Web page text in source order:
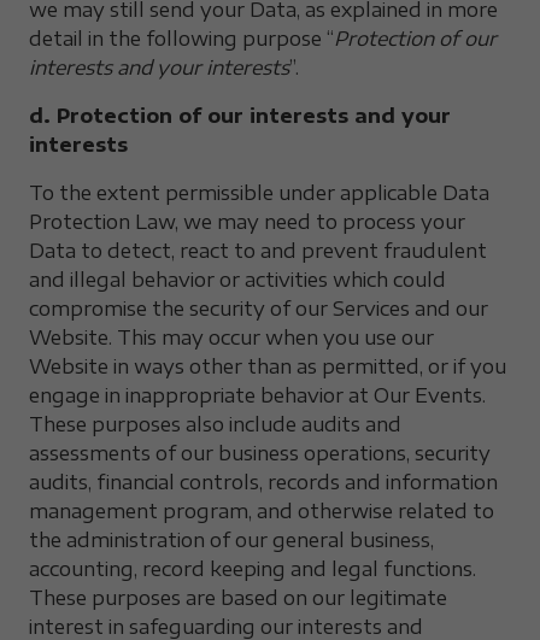
we may still send your Data, as explained in more
detail in the following purpose “Protection of our
interests and your interests”.
d. Protection of our interests and your
interests
To the extent permissible under applicable Data
Protection Law, we may need to process your
Data to detect, react to and prevent fraudulent
and illegal behavior or activities which could
compromise the security of our Services and our
Website. This may occur when you use our
Website in ways other than as permitted, or if you
engage in inappropriate behavior at Our Events.
These purposes also include audits and
assessments of our business operations, security
audits, financial controls, records and information
management program, and otherwise related to
the administration of our general business,
accounting, record keeping and legal functions.
These purposes are based on our legitimate
interest in safeguarding our interests and